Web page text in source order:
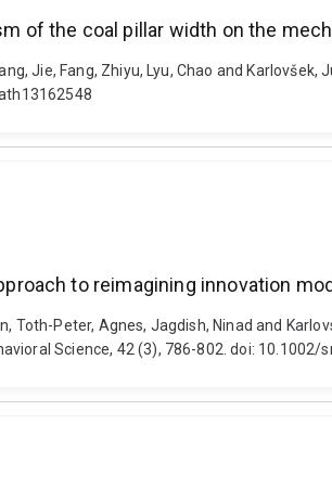
of the coal pillar width on the
Jie, Fang, Zhiyu, Lyu, Chao and
to reimagining innovation
Toth-Peter, Agnes, Jagdish, Ninad and
Science, 42 (3), 786-802. doi: 10.1002/